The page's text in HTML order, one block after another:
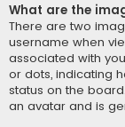
What are the
There are two
username when
associated with
or dots, indicating
status on the
an avatar and is